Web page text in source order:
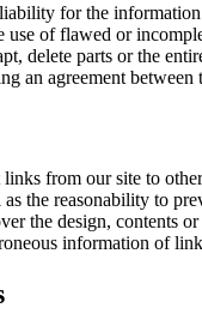
for the
of flawed or
delete parts or the
an agreement
from our site to
the reasonability to
the design, contents
information of